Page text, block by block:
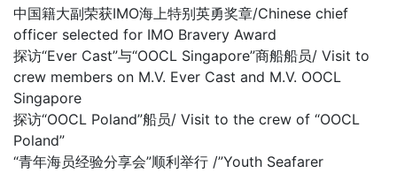
中国籍大副荣获IMO海上特别英勇奖章/Chinese chief
officer selected for IMO Bravery Award
探访“Ever Cast”与“OOCL Singapore”商船船员/ Visit to
crew members on M.V. Ever Cast and M.V. OOCL
Singapore
探访“OOCL Poland”船员/ Visit to the crew of “OOCL
Poland”
“青年海员经验分享会”顺利举行 /”Youth Seafarer